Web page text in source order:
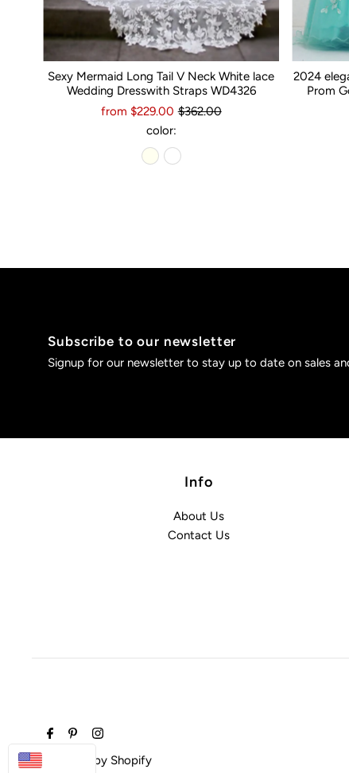
Sexy Mermaid Long Tail V Neck White lace
Wedding Dresswith Straps WD4326
from $229.00 $362.00
color:
2024
Prom
Subscribe to our newsletter
Signup for our newsletter to stay up to date on sales
Info
About Us
Contact Us
Powered by Shopify